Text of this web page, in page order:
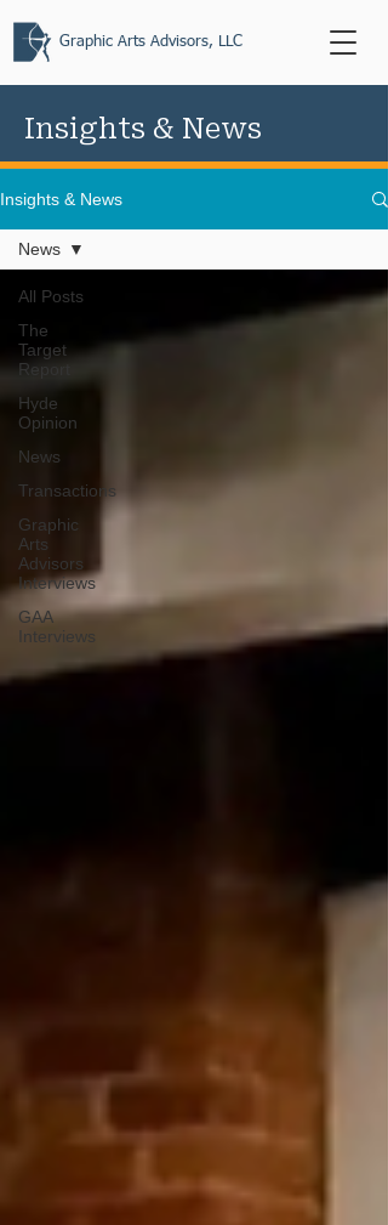
Graphic Arts Advisors, LLC
Insights & News
Insights & News
All Posts
The
Target
Report
Hyde
Opinion
News
Transactions
Graphic
Arts
Advisors
Interviews
GAA
Interviews
News